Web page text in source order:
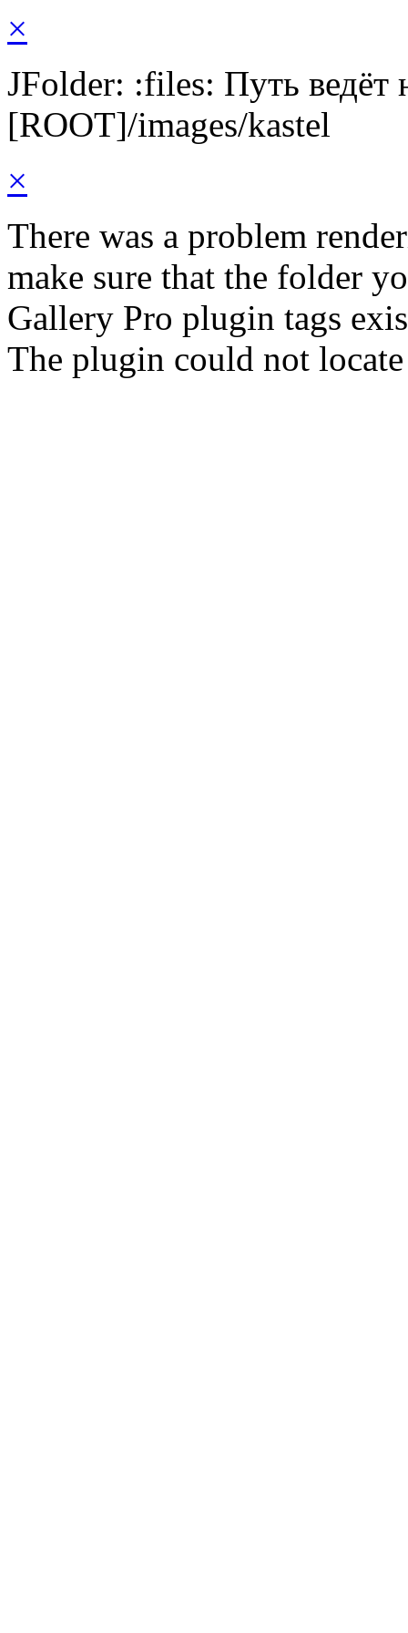
×
JFolder: :files: Путь ведёт
[ROOT]/images/kastel
×
There was a problem
make sure that the folder
Gallery Pro plugin tags
The plugin could not